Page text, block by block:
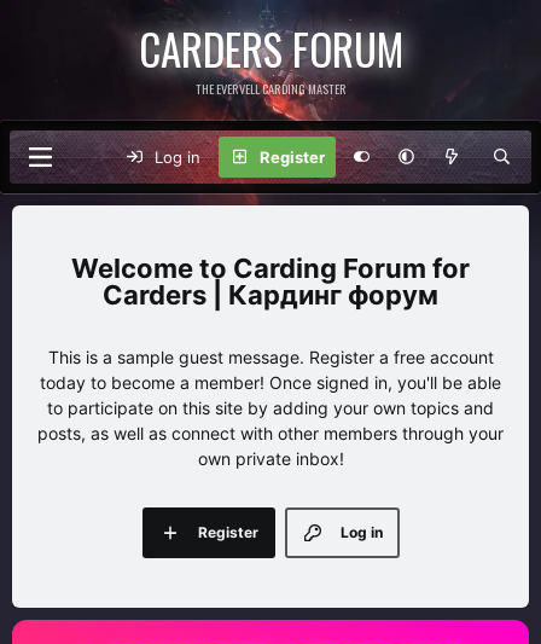
CARDERS FORUM
THE EVERVELL CARDING MASTER
Log in Register
Carding Forum for
Carders | Кардинг форум
This is a sample guest message. Register a free account
today to become a member! Once signed in, you'll be able
to participate on this site by adding your own topics and
posts, as well as connect with other members through your
own private inbox!
Log in
Register